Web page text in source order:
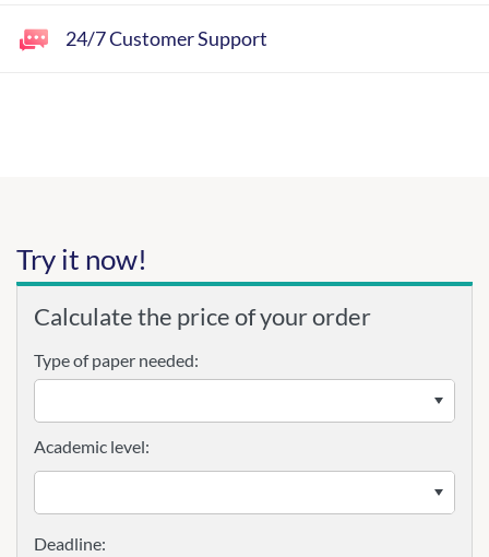
24/7 Customer Support
Try it now!
Calculate the price of your order
Type of paper needed:
Academic level: